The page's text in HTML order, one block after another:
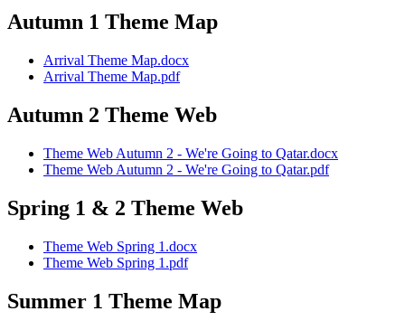
Autumn 1 Theme Map
Arrival Theme Map.docx
Arrival Theme Map.pdf
Autumn 2 Theme Web
Theme Web Autumn 2 - We're Going to Qatar.docx
Theme Web Autumn 2 - We're Going to Qatar.pdf
Spring 1 & 2 Theme Web
Theme Web Spring 1.docx
Theme Web Spring 1.pdf
Summer 1 Theme Map